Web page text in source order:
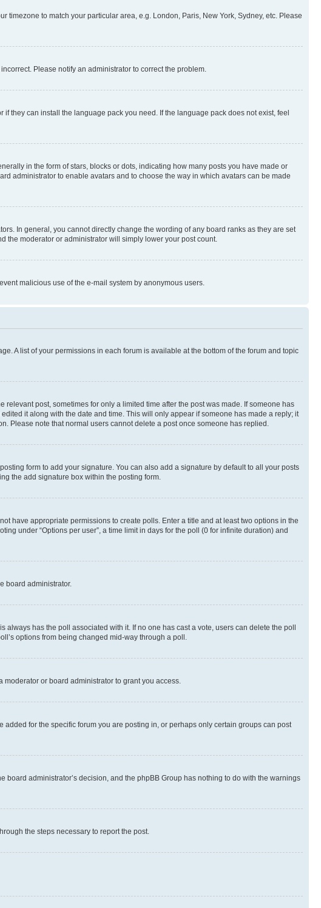
timezone to match your particular area, e.g. London, Paris, New York, Sydney, etc. Please
Please notify an administrator to correct the problem.
they can install the language pack you need. If the language pack does not exist, feel
in the form of stars, blocks or dots, indicating how many posts you have made or
administrator to enable avatars and to choose the way in which avatars can be made
In general, you cannot directly change the wording of any board ranks as they are set
the moderator or administrator will simply lower your post count.
malicious use of the e-mail system by anonymous users.
A list of your permissions in each forum is available at the bottom of the forum and topic
post, sometimes for only a limited time after the post was made. If someone has
it along with the date and time. This will only appear if someone has made a reply; it
Please note that normal users cannot delete a post once someone has replied.
form to add your signature. You can also add a signature by default to all your posts
the add signature box within the posting form.
have appropriate permissions to create polls. Enter a title and at least two options in the
under “Options per user”, a time limit in days for the poll (0 for infinite duration) and
board administrator.
has the poll associated with it. If no one has cast a vote, users can delete the poll
options from being changed mid-way through a poll.
or board administrator to grant you access.
for the specific forum you are posting in, or perhaps only certain groups can post
administrator’s decision, and the phpBB Group has nothing to do with the warnings
the steps necessary to report the post.